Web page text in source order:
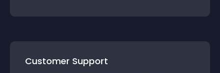
Customer Support